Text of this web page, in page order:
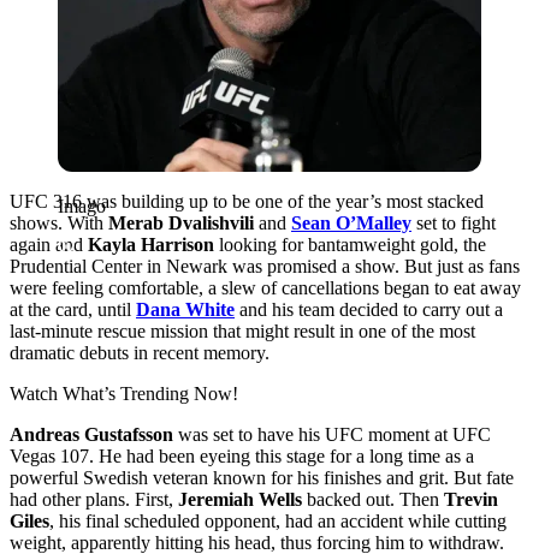
Imago
UFC 316 was building up to be one of the year’s most stacked
shows. With Merab Dvalishvili and Sean O’Malley set to fight
again and Kayla Harrison looking for bantamweight gold, the
Prudential Center in Newark was promised a show. But just as fans
were feeling comfortable, a slew of cancellations began to eat away
at the card, until Dana White and his team decided to carry out a
last-minute rescue mission that might result in one of the most
dramatic debuts in recent memory.
Watch What’s Trending Now!
Andreas Gustafsson was set to have his UFC moment at UFC
Vegas 107. He had been eyeing this stage for a long time as a
powerful Swedish veteran known for his finishes and grit. But fate
had other plans. First, Jeremiah Wells backed out. Then Trevin
Giles, his final scheduled opponent, had an accident while cutting
weight, apparently hitting his head, thus forcing him to withdraw.